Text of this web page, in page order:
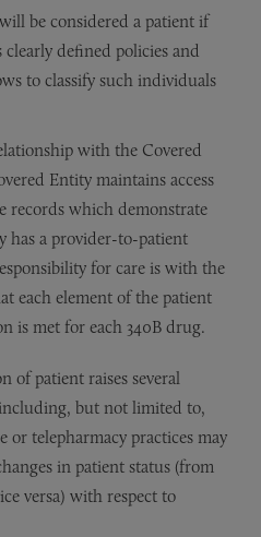
be considered a patient if
defined policies and
to classify such individuals
with the Covered
Entity maintains access
records which demonstrate
has a provider-to-patient
for care is with the
each element of the patient
is met for each 340B drug.
of patient raises several
but not limited to,
or telepharmacy practices may
in patient status (from
versa) with respect to